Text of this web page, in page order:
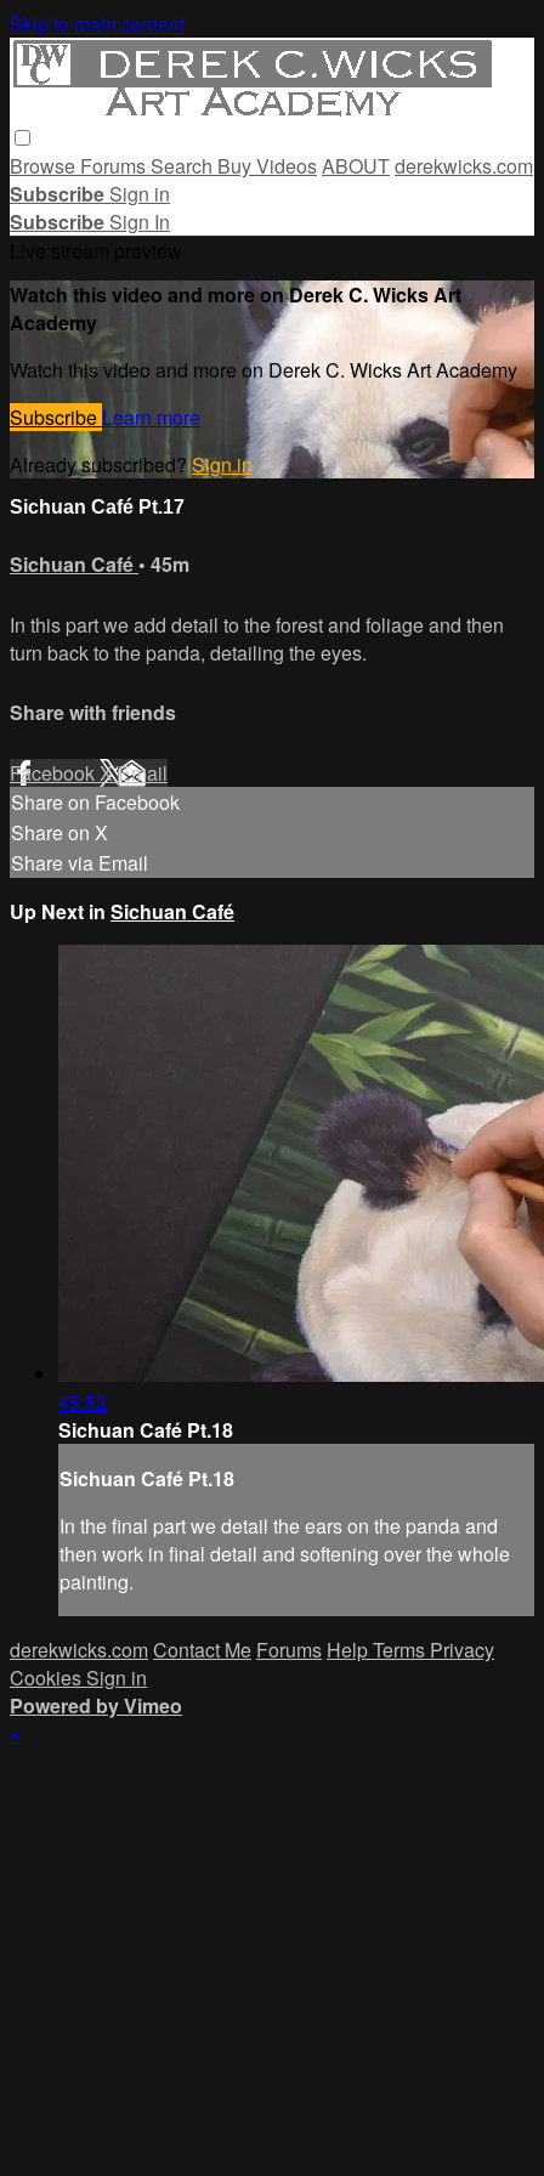
Skip to main content
Browse Forums Search Buy VideosABOUTderekwicks.com
Subscribe Sign in
Subscribe Sign In
Watch this video and more on Derek C. Wicks Art
Academy
Watch this video and more on Derek C. Wicks Art Academy
Subscribe Learn more
Already subscribed?Sign in
Sichuan Café Pt.17
Sichuan Café • 45m
In this part we add detail to the forest and foliage and then
turn back to the panda, detailing the eyes.
Share with friends
FacebookXEmail
Share on Facebook
Share on X
Share via Email
Up Next in Sichuan Café
45:52
Sichuan Café Pt.18
Sichuan Café Pt.18
In the final part we detail the ears on the panda and
then work in final detail and softening over the whole
painting.
derekwicks.comContact Me Forums HelpTerms Privacy
Cookies Sign in
Powered by Vimeo
×